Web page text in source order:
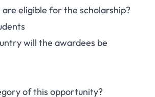
eligible for the scholarship?
will the awardees be
of this opportunity?